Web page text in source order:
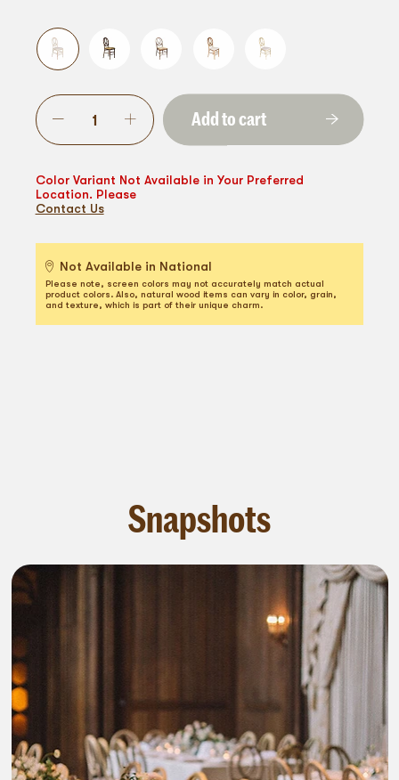
Add to cart
Color Variant Not Available in Your Preferred
Location. Please
Contact Us
Not Available in National
Please note, screen colors may not accurately match actual
product colors. Also, natural wood items can vary in color, grain,
and texture, which is part of their unique charm.
Snapshots